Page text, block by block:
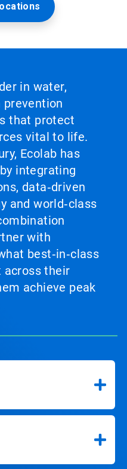
in water,
prevention
that protect
vital to life.
Ecolab has
integrating
data‑driven
and world‑class
with
best‑in‑class
across their
achieve peak